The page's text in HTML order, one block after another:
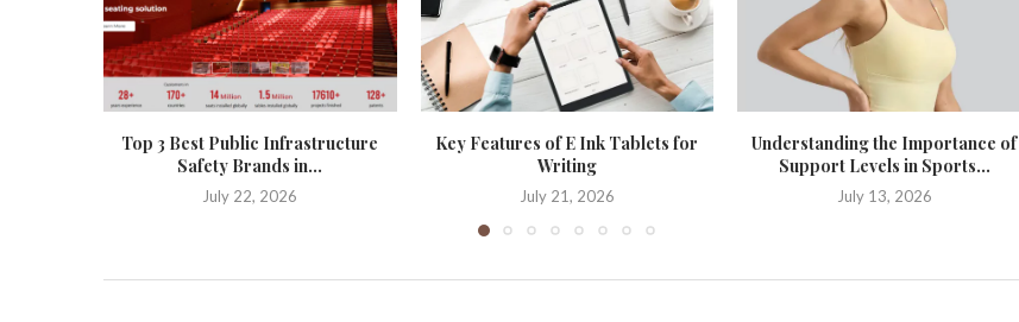
Top 3 Best Public Infrastructure
Safety Brands in...
July 22, 2026
Key Features of E Ink Tablets for
Writing
July 21, 2026
Understanding the Importance of
Support Levels in Sports...
July 13, 2026